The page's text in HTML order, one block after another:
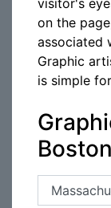
visitor's
on the
associated
Graphic
is simple